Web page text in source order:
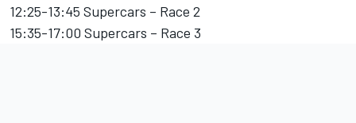
12:25-13:45 Supercars – Race 2
15:35-17:00 Supercars – Race 3